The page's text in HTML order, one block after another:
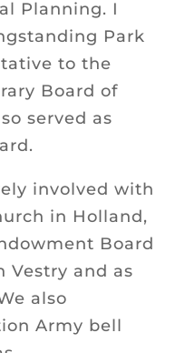
Planning. I
Park
to the
Board of
served as
involved with
in Holland,
Board
Vestry and as
also
Army bell